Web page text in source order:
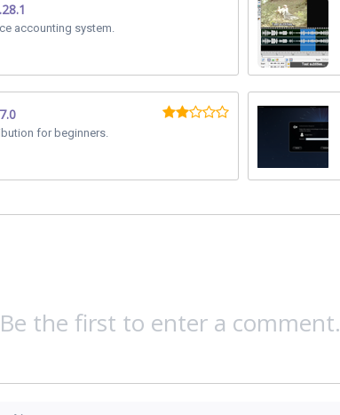
accounting system.
for beginners.
the first to enter a comment.